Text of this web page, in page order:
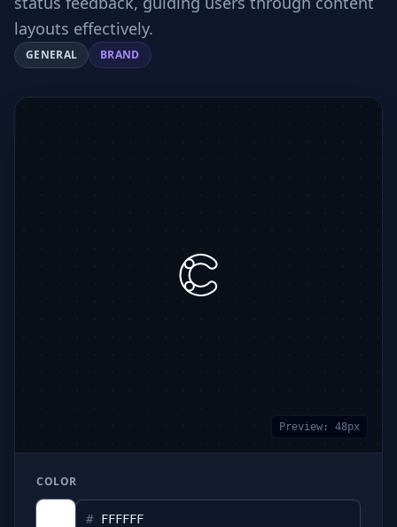
layouts effectively.
GENERAL BRAND
Preview: 48px
COLOR
#